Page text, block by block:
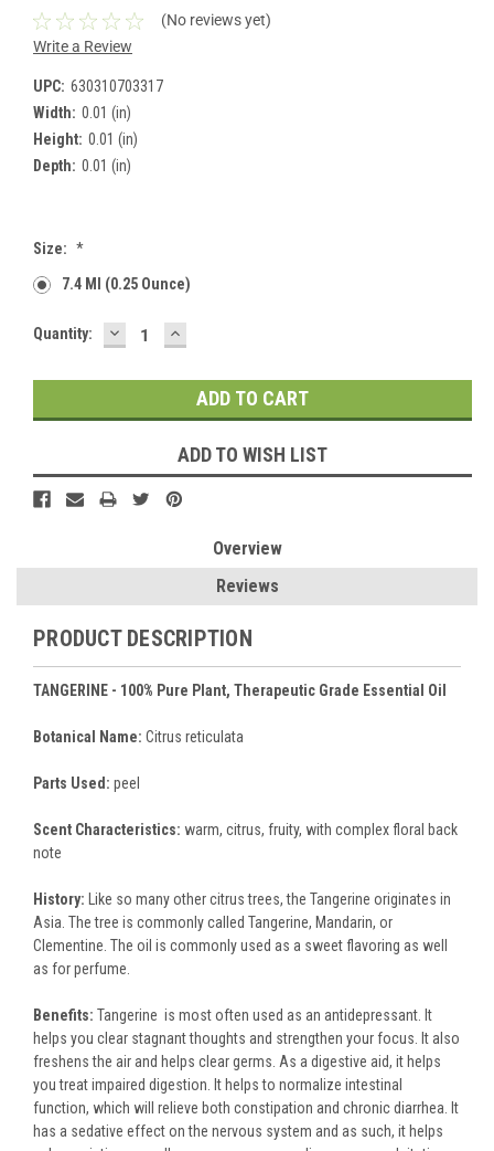
(No reviews yet)
Write a Review
UPC: 630310703317
Width: 0.01 (in)
Height: 0.01 (in)
Depth: 0.01 (in)
Size: *
7.4 Ml (0.25 Ounce)
Current
Quantity: DECREASE
QUANTITY:
INCREASE
QUANTITY:
ADD TO WISH LIST
Overview
Reviews
PRODUCT DESCRIPTION
TANGERINE - 100% Pure Plant, Therapeutic Grade Essential Oil
Botanical Name: Citrus reticulata
Parts Used: peel
Scent Characteristics: warm, citrus, fruity, with complex floral back
note
History: Like so many other citrus trees, the Tangerine originates in
Asia. The tree is commonly called Tangerine, Mandarin, or
Clementine. The oil is commonly used as a sweet flavoring as well
as for perfume.
Benefits: Tangerine is most often used as an antidepressant. It
helps you clear stagnant thoughts and strengthen your focus. It also
freshens the air and helps clear germs. As a digestive aid, it helps
you treat impaired digestion. It helps to normalize intestinal
function, which will relieve both constipation and chronic diarrhea. It
has a sedative effect on the nervous system and as such, it helps